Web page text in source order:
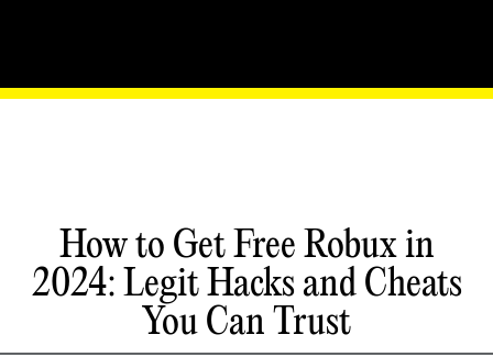
How to Get Free Robux in
2024: Legit Hacks and Cheats
You Can Trust